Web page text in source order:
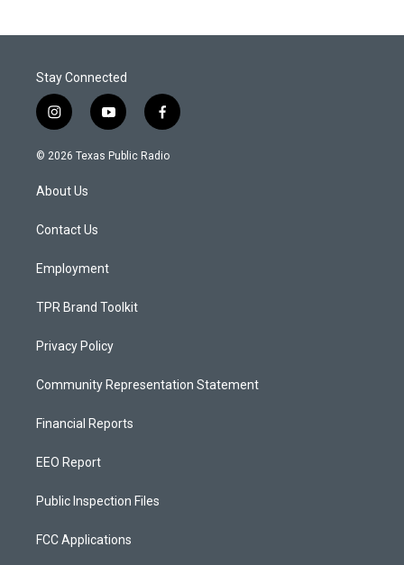
Stay Connected
i
n
s
a
g
a
y
o
u
f
a
c
© 2026 Texas Public Radio
About Us
Contact Us
Employment
TPR Brand Toolkit
Privacy Policy
Community Representation Statement
Financial Reports
EEO Report
Public Inspection Files
FCC Applications